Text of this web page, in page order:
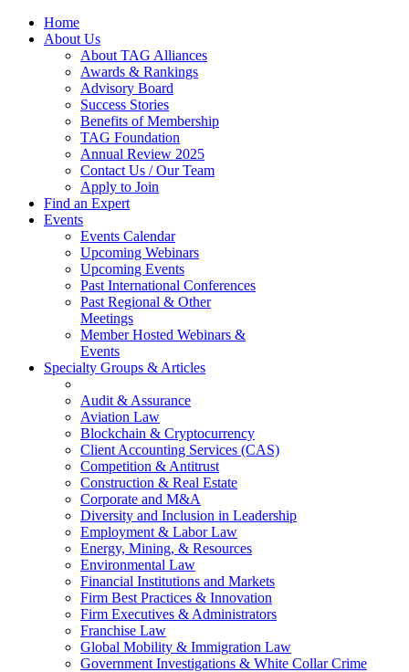
Home
About Us
About TAG Alliances
Awards & Rankings
Advisory Board
Success Stories
Benefits of Membership
TAG Foundation
Annual Review 2025
Contact Us / Our Team
Apply to Join
Find an Expert
Events
Events Calendar
Upcoming Webinars
Upcoming Events
Past International Conferences
Past Regional & Other
Meetings
Member Hosted Webinars &
Events
Specialty Groups & Articles
Audit & Assurance
Aviation Law
Blockchain & Cryptocurrency
Client Accounting Services (CAS)
Competition & Antitrust
Construction & Real Estate
Corporate and M&A
Diversity and Inclusion in Leadership
Employment & Labor Law
Energy, Mining, & Resources
Environmental Law
Financial Institutions and Markets
Firm Best Practices & Innovation
Firm Executives & Administrators
Franchise Law
Global Mobility & Immigration Law
Government Investigations & White Collar Crime